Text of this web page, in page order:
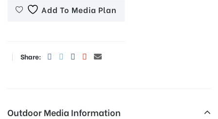
Add To Media Plan
Share:
Outdoor Media Information